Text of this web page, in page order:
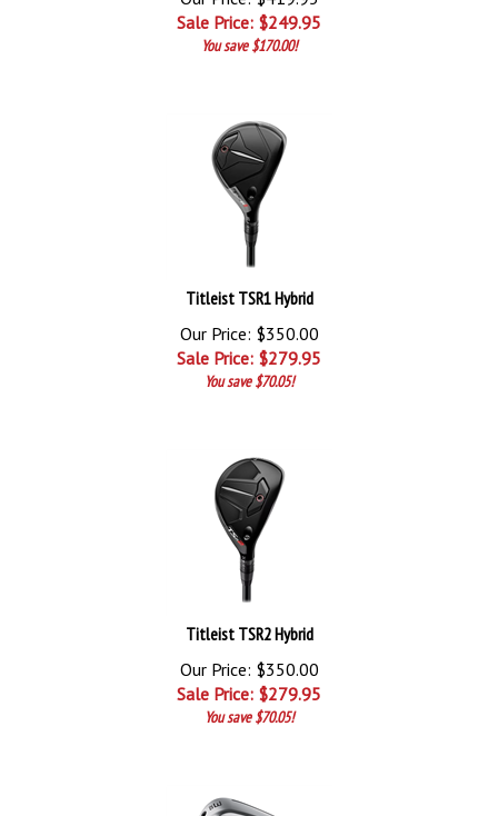
Sale Price: $249.95
You save $170.00!
Titleist TSR1 Hybrid
Our Price: $350.00
Sale Price: $279.95
You save $70.05!
Titleist TSR2 Hybrid
Our Price: $350.00
Sale Price: $279.95
You save $70.05!